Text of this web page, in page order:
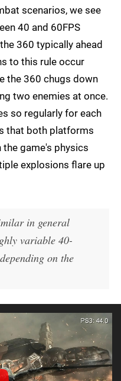
scenarios, we see
40 and 60FPS
360 typically ahead
to this rule occur
the 360 chugs down
two enemies at once.
so regularly for each
that both platforms
the game's physics
explosions flare up
in general
variable 40-
on the